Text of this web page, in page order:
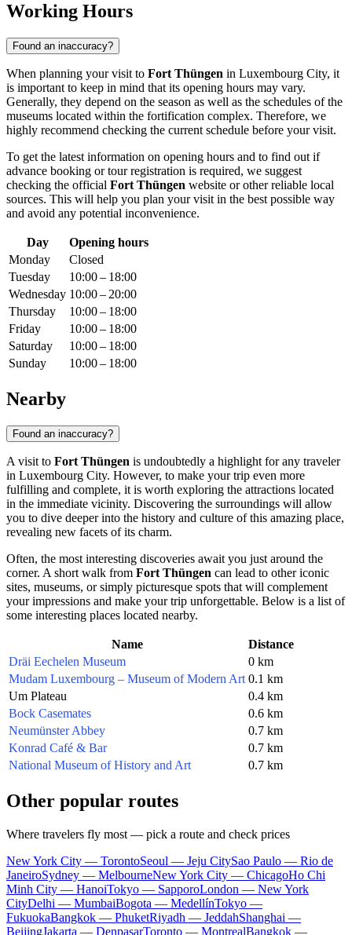
Working Hours
Found an inaccuracy?
When planning your visit to Fort Thüngen in Luxembourg City, it
is important to keep in mind that its opening hours may vary.
Generally, they depend on the season as well as the schedules of the
museums located within the fortification complex. Therefore, we
highly recommend checking the current schedule before your visit.
To get the latest information on opening hours and to find out if
advance booking or tour registration is required, we suggest
checking the official Fort Thüngen website or other reliable local
sources. This will help you plan your visit in the best possible way
and avoid any potential inconvenience.
Day
Opening hours
Monday
Closed
Tuesday
10:00 – 18:00
Wednesday 10:00 – 20:00
Thursday
10:00 – 18:00
Friday
10:00 – 18:00
Saturday
10:00 – 18:00
Sunday
10:00 – 18:00
Nearby
Found an inaccuracy?
A visit to Fort Thüngen is undoubtedly a highlight for any traveler
in Luxembourg City. However, to make your trip even more
fulfilling and complete, it is worth exploring the attractions located
in the immediate vicinity. Discovering the surroundings will allow
you to dive deeper into the history and culture of this amazing place,
revealing new facets of its charm.
Often, the most interesting discoveries await you just around the
corner. A short walk from Fort Thüngen can lead to other iconic
sites, museums, or simply picturesque spots that will complement
your impressions and make your trip unforgettable. Below is a list of
some interesting places located nearby.
Name
Distance
Dräi Eechelen Museum
0 km
Mudam Luxembourg – Museum of Modern Art 0.1 km
Um Plateau
0.4 km
Bock Casemates
0.6 km
Neumünster Abbey
0.7 km
Konrad Café & Bar
0.7 km
National Museum of History and Art
0.7 km
Other popular routes
Where travelers fly most — pick a route and check prices
New York City — TorontoSeoul — Jeju CitySao Paulo — Rio de
JaneiroSydney — MelbourneNew York City — ChicagoHo Chi
Minh City — HanoiTokyo — SapporoLondon — New York
CityDelhi — MumbaiBogota — MedellínTokyo —
FukuokaBangkok — PhuketRiyadh — JeddahShanghai —
BeijingJakarta — DenpasarToronto — MontrealBangkok —